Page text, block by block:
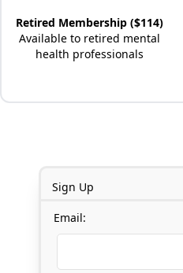
Retired Membership ($114)
Available to retired mental
health professionals
Sign Up
Email: